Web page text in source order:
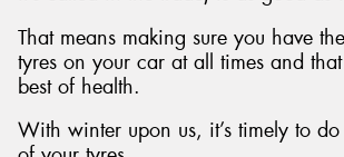
That means making sure you have
tyres on your car at all times and
best of health.
With winter upon us, it’s timely to